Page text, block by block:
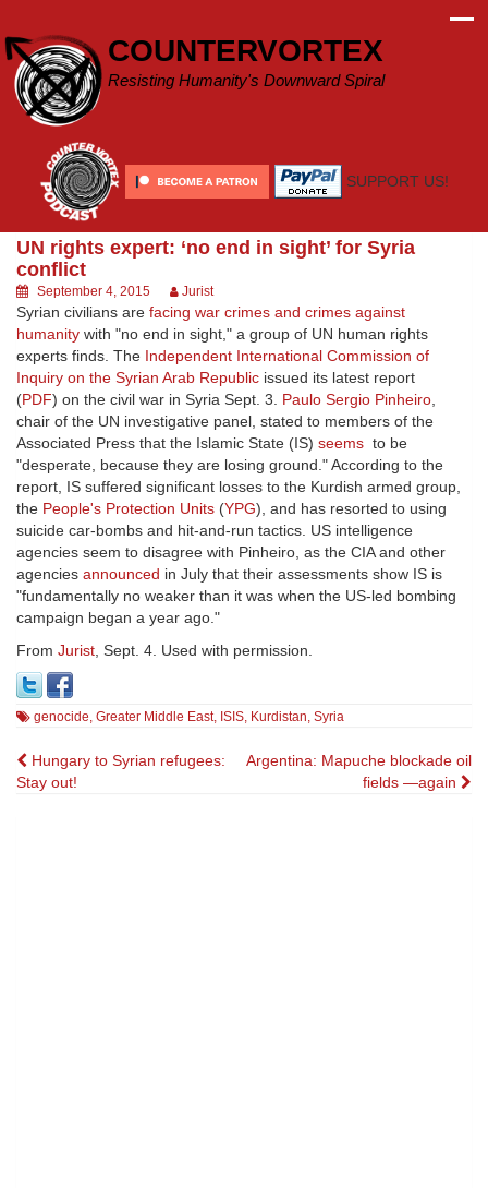
content
COUNTERVORTEX
Resisting Humanity's Downward Spiral
SUPPORT US!
UN rights expert: ‘no end in sight’ for Syria
conflict
September 4, 2015 Jurist
Syrian civilians are facing war crimes and crimes against
humanity with "no end in sight," a group of UN human rights
experts finds. The Independent International Commission of
Inquiry on the Syrian Arab Republic issued its latest report
(PDF) on the civil war in Syria Sept. 3. Paulo Sergio Pinheiro,
chair of the UN investigative panel, stated to members of the
Associated Press that the Islamic State (IS) seems to be
"desperate, because they are losing ground." According to the
report, IS suffered significant losses to the Kurdish armed group,
the People's Protection Units (YPG), and has resorted to using
suicide car-bombs and hit-and-run tactics. US intelligence
agencies seem to disagree with Pinheiro, as the CIA and other
agencies announced in July that their assessments show IS is
"fundamentally no weaker than it was when the US-led bombing
campaign began a year ago."
From Jurist, Sept. 4. Used with permission.
genocide, Greater Middle East, ISIS, Kurdistan, Syria
Post
navigation
Hungary to Syrian refugees:
Stay out!
Argentina: Mapuche blockade oil
fields —again